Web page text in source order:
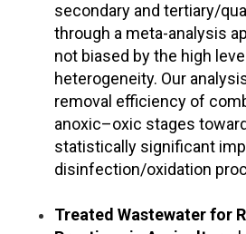
secondary and tertiary/
through a meta-analysis
not biased by the high
heterogeneity. Our
removal efficiency of
anoxic–oxic stages
statistically significant
disinfection/oxidation
Treated Wastewater for